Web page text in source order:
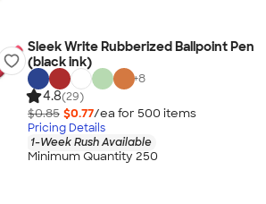
Sleek Write Rubberized Ballpoint Pen
(black ink)
+8
4.8(29)
$0.85 $0.77/ea for 500 items
Pricing Details
1-Week Rush Available
Minimum Quantity 250